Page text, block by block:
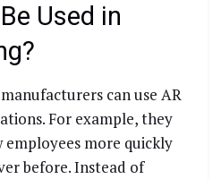
Used in
can use AR
For example, they
more quickly
before. Instead of